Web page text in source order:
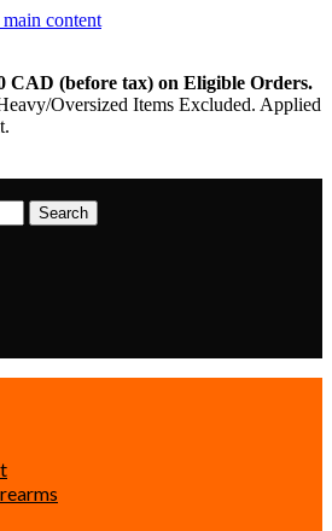
content
CAD (before tax) on Eligible Orders.
Oversized Items Excluded. Applied
Search